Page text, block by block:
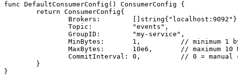
func DefaultConsumerConfig () ConsumerConfig {
	return
ConsumerConfig{
		Brokers:        []
string{ "localhost:9092"
		Topic:
"events" ,
		GroupID:
"my-service" ,
		MinBytes:
1 , // minimum 1
		MaxBytes:
10e6 , // maximum 10
		CommitInterval:
0 , // 0 = manual
	}
}